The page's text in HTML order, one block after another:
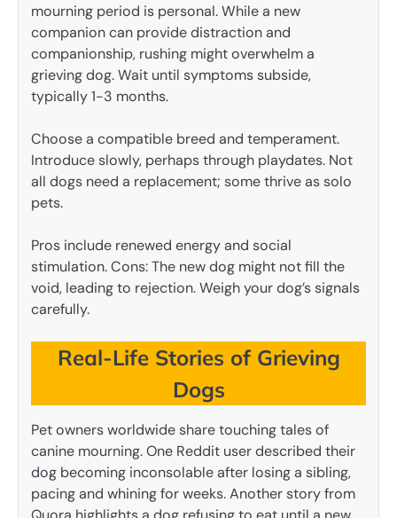
mourning period is personal. While a new
companion can provide distraction and
companionship, rushing might overwhelm a
grieving dog. Wait until symptoms subside,
typically 1-3 months.
Choose a compatible breed and temperament.
Introduce slowly, perhaps through playdates. Not
all dogs need a replacement; some thrive as solo
pets.
Pros include renewed energy and social
stimulation. Cons: The new dog might not fill the
void, leading to rejection. Weigh your dog’s signals
carefully.
Real-Life Stories of Grieving
Dogs
Pet owners worldwide share touching tales of
canine mourning. One Reddit user described their
dog becoming inconsolable after losing a sibling,
pacing and whining for weeks. Another story from